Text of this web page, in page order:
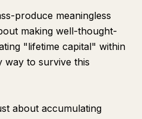
produce meaningless
making well-thought-
"lifetime capital" within
way to survive this
about accumulating